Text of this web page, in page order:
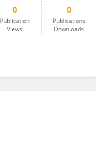
0
Publication
Views
0
Publications
Downloads